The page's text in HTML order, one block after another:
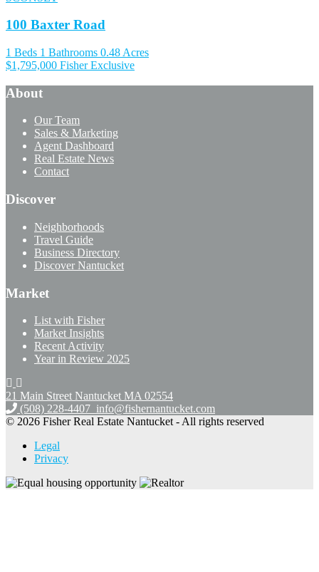
100 Baxter Road
1 Beds 1 Bathrooms 0.48 Acres
$1,795,000 Fisher Exclusive
About
Our Team
Sales & Marketing
Agent Dashboard
Real Estate News
Contact
Discover
Neighborhoods
Travel Guide
Business Directory
Discover Nantucket
Market
List with Fisher
Market Insights
Recent Activity
Year in Review 2025
21 Main Street Nantucket MA 02554
(508) 228-4407 info@fishernantucket.com
© 2026 Fisher Real Estate Nantucket - All rights reserved
Legal
Privacy